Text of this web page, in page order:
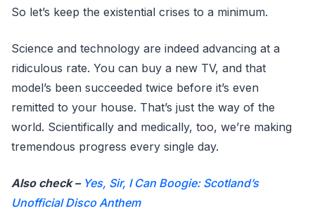
So let’s keep the existential crises to a minimum.
Science and technology are indeed advancing at a
ridiculous rate. You can buy a new TV, and that
model’s been succeeded twice before it’s even
remitted to your house. That’s just the way of the
world. Scientifically and medically, too, we’re making
tremendous progress every single day.
Also check – Yes, Sir, I Can Boogie: Scotland’s
Unofficial Disco Anthem